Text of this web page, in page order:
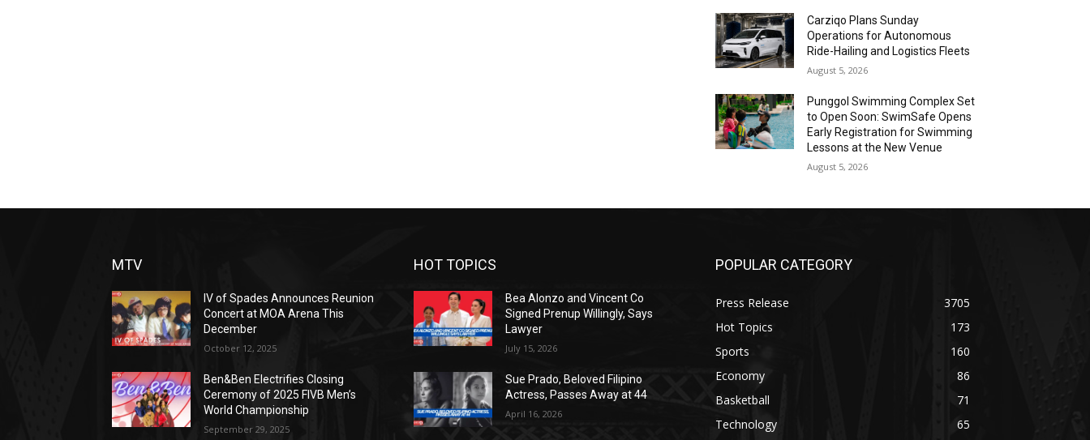
Carziqo Plans Sunday
Operations for Autonomous
Ride-Hailing and Logistics Fleets
August 5, 2026
Punggol Swimming Complex Set
to Open Soon: SwimSafe Opens
Early Registration for Swimming
Lessons at the New Venue
August 5, 2026
MTV
IV of Spades Announces Reunion
Concert at MOA Arena This
December
October 12, 2025
Ben&Ben Electrifies Closing
Ceremony of 2025 FIVB Men’s
World Championship
September 29, 2025
HOT TOPICS
Bea Alonzo and Vincent Co
Signed Prenup Willingly, Says
Lawyer
July 15, 2026
Sue Prado, Beloved Filipino
Actress, Passes Away at 44
April 16, 2026
POPULAR CATEGORY
Press Release
3705
Hot Topics
173
Sports
160
Economy
86
Basketball
71
Technology
65